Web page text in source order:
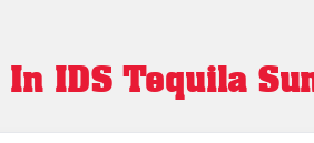
IDS Tequila